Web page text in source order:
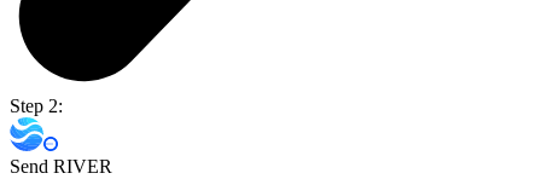
Step 2:
Send RIVER